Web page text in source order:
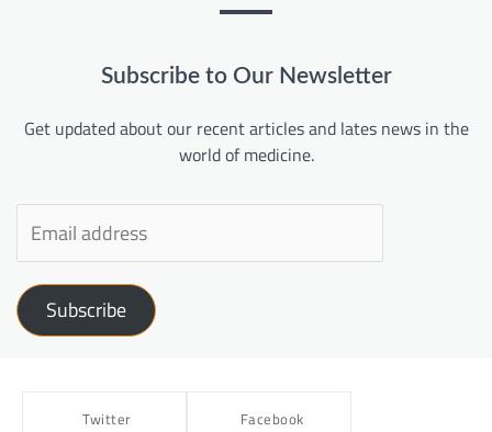
Subscribe to Our Newsletter
Get updated about our recent articles and lates news in the
world of medicine.
Subscribe
Twitter Facebook